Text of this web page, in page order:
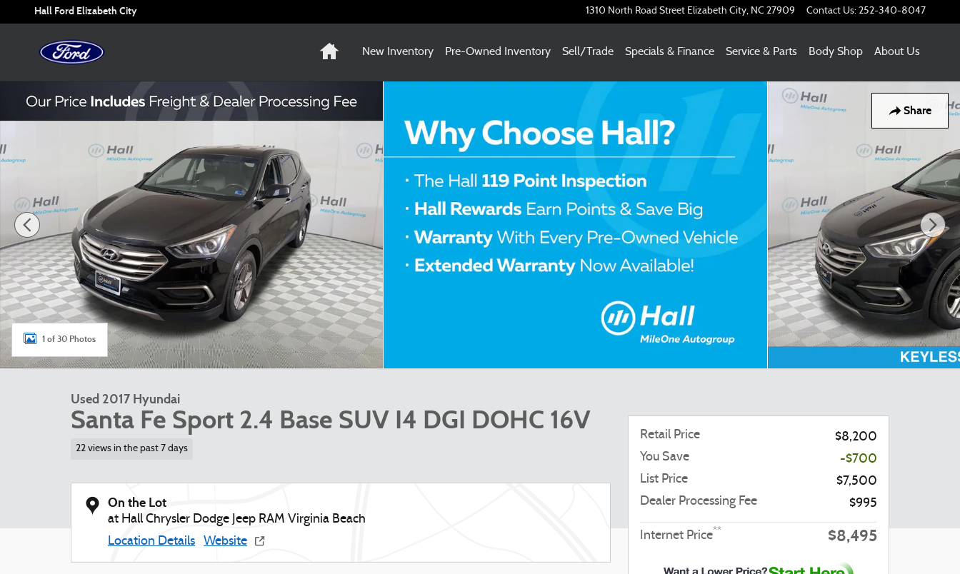
Skip to main content
Hall Ford Elizabeth City 1310 North Road Street Elizabeth City, NC 27909 Contact Us: 252-340-8047
Home
New Inventory Pre-Owned Inventory Sell/Trade Specials & Finance Service & Parts Body Shop About Us
Share
Used 2017 Hyundai Santa Fe Sport 2.4 Base SUV Photo 1 of 30
1 of 30 Photos
Used 2017 Hyundai
Santa Fe Sport 2.4 Base SUV I4 DGI DOHC 16V
22 views in the past 7 days
On the Lot
at Hall Chrysler Dodge Jeep RAM Virginia Beach
Location Details
Website
Retail Price
$8,200
You Save
-$700
List Price
$7,500
Dealer Processing Fee
$995
Internet Price** $8,495